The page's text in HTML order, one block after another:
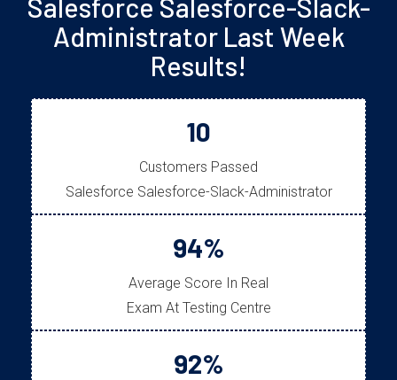
Salesforce Salesforce-Slack-
Administrator Last Week
Results!
10
Customers Passed
Salesforce Salesforce-Slack-Administrator
94%
Average Score In Real
Exam At Testing Centre
92%